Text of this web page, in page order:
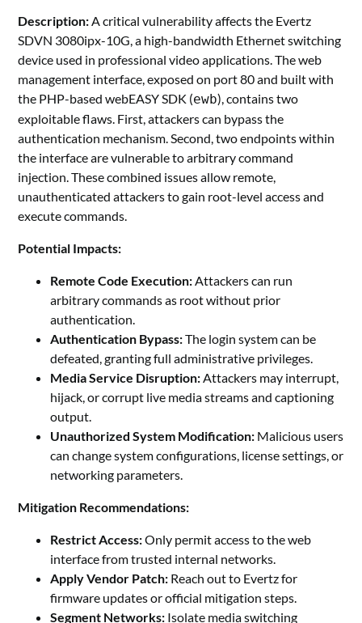
Description:A critical vulnerability affects the Evertz
SDVN 3080ipx-10G, a high-bandwidth Ethernet switching
device used in professional video applications. The web
management interface, exposed on port 80 and built with
the PHP-based webEASY SDK (ewb), contains two
exploitable flaws. First, attackers can bypass the
authentication mechanism. Second, two endpoints within
the interface are vulnerable to arbitrary command
injection. These combined issues allow remote,
unauthenticated attackers to gain root-level access and
execute commands.
Potential Impacts:
Remote Code Execution:Attackers can run
arbitrary commands as root without prior
authentication.
Authentication Bypass:The login system can be
defeated, granting full administrative privileges.
Media Service Disruption:Attackers may interrupt,
hijack, or corrupt live media streams and captioning
output.
Unauthorized System Modification: Malicious users
can change system configurations, license settings, or
networking parameters.
Mitigation Recommendations:
Restrict Access:Only permit access to the web
interface from trusted internal networks.
Apply Vendor Patch: Reach out to Evertz for
firmware updates or official mitigation steps.
Segment Networks: Isolate media switching